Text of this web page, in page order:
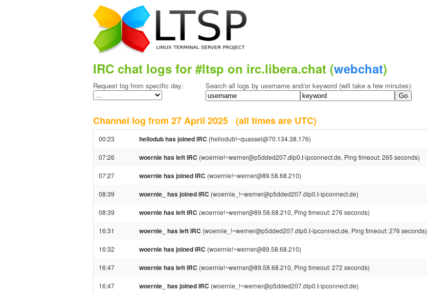
IRC chat logs for #ltsp on irc.libera.chat (webchat)
Request log from specific day: Search all logs by username and/or keyword (will take a few minutes):
Channel log from 27 April 2025 (all times are UTC)
00:23 hellodub has joined IRC (hellodub!~quassel@70.134.38.176)
07:26 woernie has left IRC (woernie!~werner@p5dded207.dip0.t-ipconnect.de, Ping timeout: 265 seconds)
07:27 woernie has joined IRC (woernie!~werner@89.58.68.210)
08:39 woernie_ has joined IRC (woernie_!~werner@p5dded207.dip0.t-ipconnect.de)
08:39 woernie has left IRC (woernie!~werner@89.58.68.210, Ping timeout: 276 seconds)
16:31 woernie_ has left IRC (woernie_!~werner@p5dded207.dip0.t-ipconnect.de, Ping timeout: 276 seconds)
16:32 woernie has joined IRC (woernie!~werner@89.58.68.210)
16:47 woernie has left IRC (woernie!~werner@89.58.68.210, Ping timeout: 272 seconds)
16:47 woernie_ has joined IRC (woernie_!~werner@p5dded207.dip0.t-ipconnect.de)